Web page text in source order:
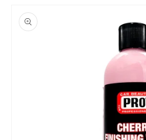
product
information